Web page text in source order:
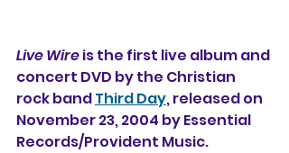
Live Wire is the first live album and
concert DVD by the Christian
rock band Third Day, released on
November 23, 2004 by Essential
Records/Provident Music.